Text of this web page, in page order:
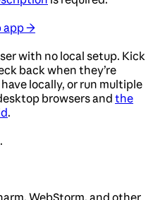
app →
with no local setup. Kick
back when they’re
locally, or run multiple
browsers and the
.
.